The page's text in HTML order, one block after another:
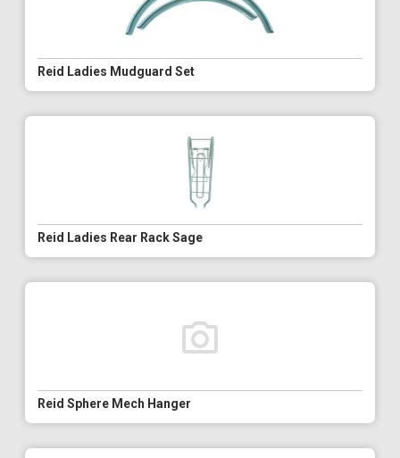
Reid Ladies Mudguard Set
Reid Ladies Rear Rack Sage
Reid Sphere Mech Hanger